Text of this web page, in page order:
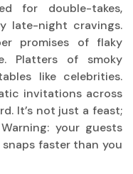
for double-takes,
late-night cravings.
promises of flaky
Platters of smoky
like celebrities.
invitations across
It’s not just a feast;
your guests
faster than you